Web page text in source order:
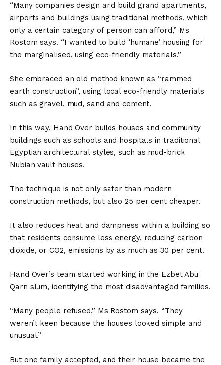
“Many companies design and build grand apartments,
airports and buildings using traditional methods, which
only a certain category of person can afford,” Ms
Rostom says. “I wanted to build ‘humane’ housing for
the marginalised, using eco-friendly materials.”
She embraced an old method known as “rammed
earth construction”, using local eco-friendly materials
such as gravel, mud, sand and cement.
In this way, Hand Over builds houses and community
buildings such as schools and hospitals in traditional
Egyptian architectural styles, such as mud-brick
Nubian vault houses.
The technique is not only safer than modern
construction methods, but also 25 per cent cheaper.
It also reduces heat and dampness within a building so
that residents consume less energy, reducing carbon
dioxide, or CO2, emissions by as much as 30 per cent.
Hand Over’s team started working in the Ezbet Abu
Qarn slum, identifying the most disadvantaged families.
“Many people refused,” Ms Rostom says. “They
weren’t keen because the houses looked simple and
unusual.”
But one family accepted, and their house became the